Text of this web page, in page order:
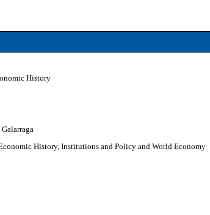
History
History, Institutions and Policy and World Economy